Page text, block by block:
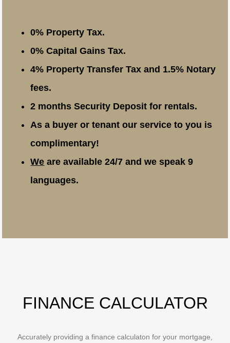
0% Property Tax.
0% Capital Gains Tax.
4% Property Transfer Tax and 1.5% Notary
fees.
2 months Security Deposit for rentals.
As a buyer or tenant our service to you is
complimentary!
We are available 24/7 and we speak 9
languages.
FINANCE CALCULATOR
Accurately providing a finance calculaton for your mortgage,